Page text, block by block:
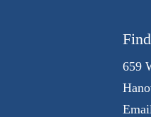
659